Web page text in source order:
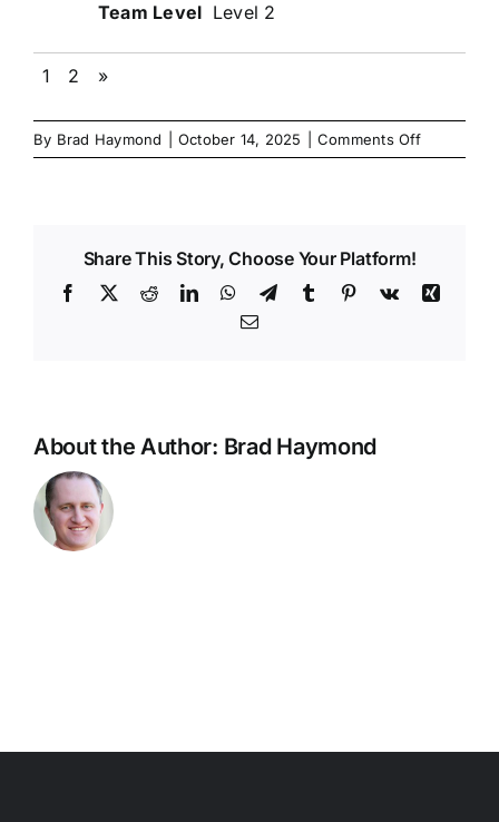
Level 2
1 2 »
By Brad Haymond October 14, 2025 Comments Offon
Nov
Team
Share This Story, Choose Your Platform!
Facebook
X RedditLinkedInWhatsApp
TelegramTumblr Pinterest
Vk
Xing
Email
About the Author: Brad Haymond